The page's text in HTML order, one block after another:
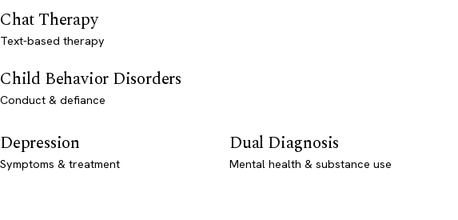
Chat Therapy
Text-based therapy
Child Behavior Disorders
Conduct & defiance
Depression
Symptoms & treatment
Dual Diagnosis
Mental health & substance use